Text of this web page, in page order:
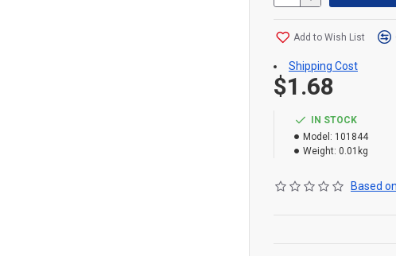
IN STOCK
Model: 101844
Weight: 0.01kg
Based
$1.68
Add to Wish List
Shipping Cost